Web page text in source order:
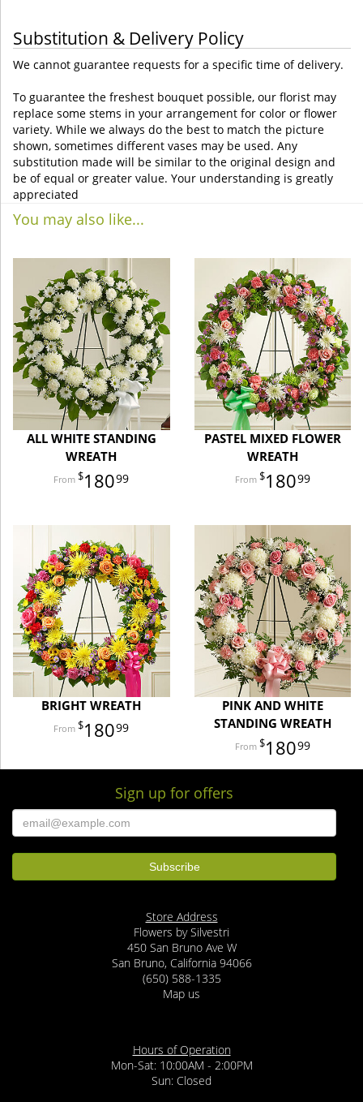
Substitution & Delivery Policy
We cannot guarantee requests for a specific time of delivery.
To guarantee the freshest bouquet possible, our florist may
replace some stems in your arrangement for color or flower
variety. While we always do the best to match the picture
shown, sometimes different vases may be used. Any
substitution made will be similar to the original design and
be of equal or greater value. Your understanding is greatly
appreciated
You may also like...
ALL WHITE STANDING
WREATH
18099
PASTEL MIXED FLOWER
WREATH
18099
BRIGHT WREATH
18099
PINK AND WHITE
STANDING WREATH
18099
Sign up for offers
Store Address
Flowers by Silvestri
450 San Bruno Ave W
San Bruno, California 94066
(650) 588-1335
Map us
Hours of Operation
Mon-Sat: 10:00AM - 2:00PM
Sun: Closed